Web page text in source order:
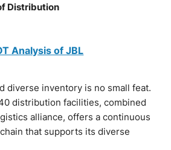
Distribution
Analysis of JBL
diverse inventory is no small feat.
distribution facilities, combined
alliance, offers a continuous
that supports its diverse